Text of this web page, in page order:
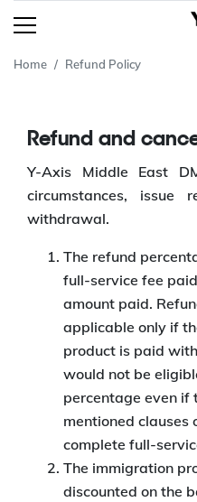
Home Refund Policy
Refund and
Y-Axis Middle East
circumstances, issue
withdrawal.
The refund
full-service fee
amount paid.
applicable only if
product is paid
would not be
percentage even if
mentioned clauses
complete full-
The immigration
discounted on the